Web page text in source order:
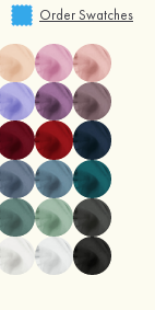
Order Swatches